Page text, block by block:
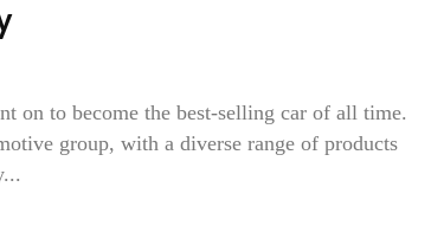
on to become the best-selling car of all time.
group, with a diverse range of products